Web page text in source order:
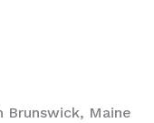
Brunswick, Maine